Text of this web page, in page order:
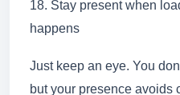
18. Stay present when
happens
Just keep an eye. You
but your presence avoids